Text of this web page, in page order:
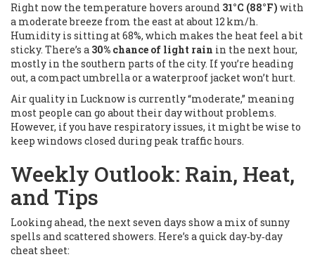
Right now the temperature hovers around 31°C (88°F) with
a moderate breeze from the east at about 12 km/h.
Humidity is sitting at 68%, which makes the heat feel a bit
sticky. There’s a 30% chance of light rain in the next hour,
mostly in the southern parts of the city. If you’re heading
out, a compact umbrella or a waterproof jacket won’t hurt.
Air quality in Lucknow is currently “moderate,” meaning
most people can go about their day without problems.
However, if you have respiratory issues, it might be wise to
keep windows closed during peak traffic hours.
Weekly Outlook: Rain, Heat,
and Tips
Looking ahead, the next seven days show a mix of sunny
spells and scattered showers. Here’s a quick day‑by‑day
cheat sheet: